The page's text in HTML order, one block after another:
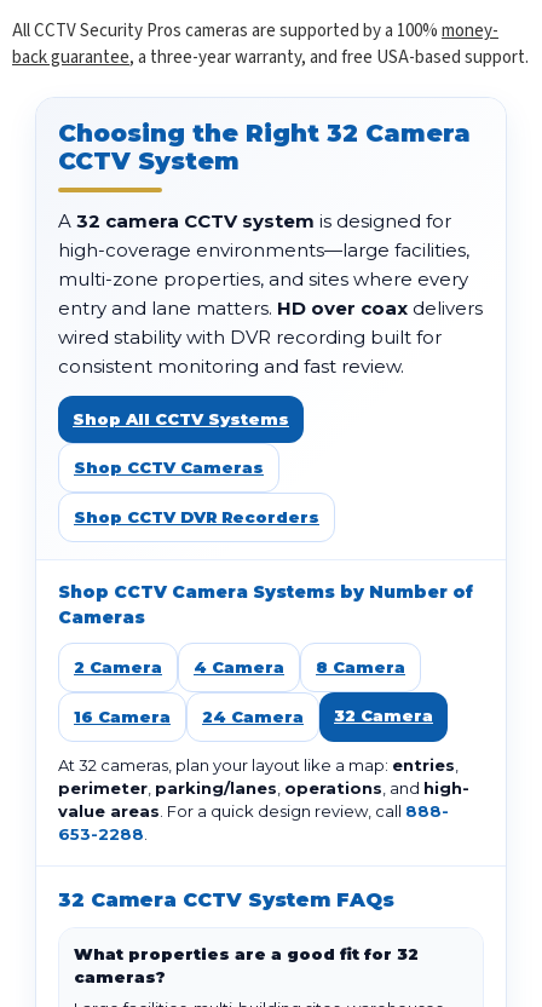
All CCTV Security Pros cameras are supported by a 100%money-
back guarantee, a three-year warranty, and free USA-based support.
Choosing the Right 32 Camera
CCTV System
A 32 camera CCTV system is designed for
high-coverage environments—large facilities,
multi-zone properties, and sites where every
entry and lane matters. HD over coax delivers
wired stability with DVR recording built for
consistent monitoring and fast review.
Shop All CCTV Systems
Shop CCTV Cameras
Shop CCTV DVR Recorders
Shop CCTV Camera Systems by Number of
Cameras
2 Camera 4 Camera 8 Camera
16 Camera 24 Camera 32 Camera
At 32 cameras, plan your layout like a map: entries,
perimeter, parking/lanes, operations, and high-
value areas. For a quick design review, call 888-
653-2288.
32 Camera CCTV System FAQs
What properties are a good fit for 32
cameras?